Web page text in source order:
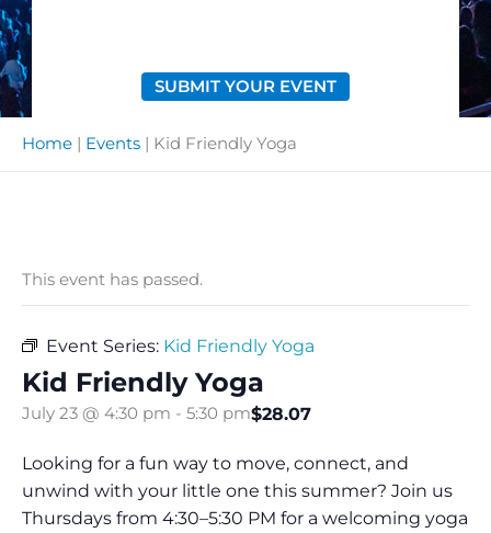
SUBMIT YOUR EVENT
Home Events Kid Friendly Yoga
This event has passed.
Event Series: Kid Friendly Yoga
Kid Friendly Yoga
July 23 @ 4:30 pm - 5:30 pm$28.07
Looking for a fun way to move, connect, and
unwind with your little one this summer? Join us
Thursdays from 4:30–5:30 PM for a welcoming yoga